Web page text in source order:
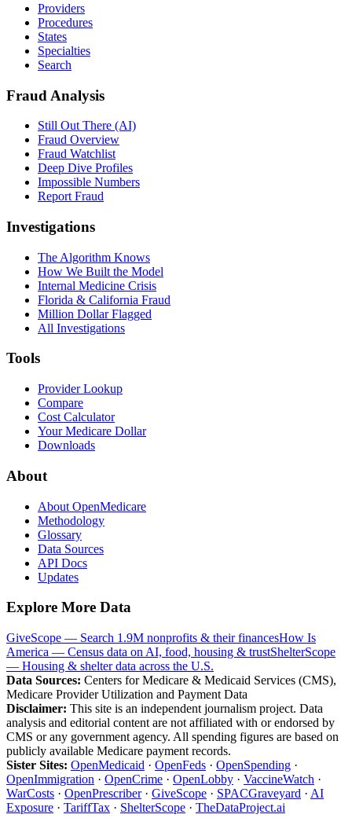
Providers
Procedures
States
Specialties
Search
Fraud Analysis
Still Out There (AI)
Fraud Overview
Fraud Watchlist
Deep Dive Profiles
Impossible Numbers
Report Fraud
Investigations
The Algorithm Knows
How We Built the Model
Internal Medicine Crisis
Florida & California Fraud
Million Dollar Flagged
All Investigations
Tools
Provider Lookup
Compare
Cost Calculator
Your Medicare Dollar
Downloads
About
About OpenMedicare
Methodology
Glossary
Data Sources
API Docs
Updates
Explore More Data
GiveScope — Search 1.9M nonprofits & their financesHow Is
America — Census data on AI, food, housing & trustShelterScope
— Housing & shelter data across the U.S.
Data Sources: Centers for Medicare & Medicaid Services (CMS),
Medicare Provider Utilization and Payment Data
Disclaimer: This site is an independent journalism project. Data
analysis and editorial content are not affiliated with or endorsed by
CMS or any government agency. All spending figures are based on
publicly available Medicare payment records.
Sister Sites: OpenMedicaid · OpenFeds · OpenSpending ·
OpenImmigration · OpenCrime · OpenLobby · VaccineWatch ·
WarCosts · OpenPrescriber· GiveScope · SPACGraveyard · AI
Exposure · TariffTax · ShelterScope · TheDataProject.ai